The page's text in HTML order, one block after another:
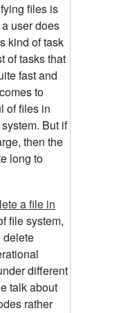
files is
user does
kind of task
of tasks that
fast and
to
of files in
But if
then the
long to
a file in
file system,
delete
different
talk about
rather